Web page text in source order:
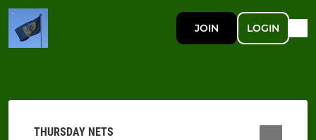
JOIN LOGIN
THURSDAY NETS